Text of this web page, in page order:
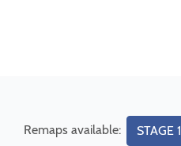
Remaps available: STAGE 1